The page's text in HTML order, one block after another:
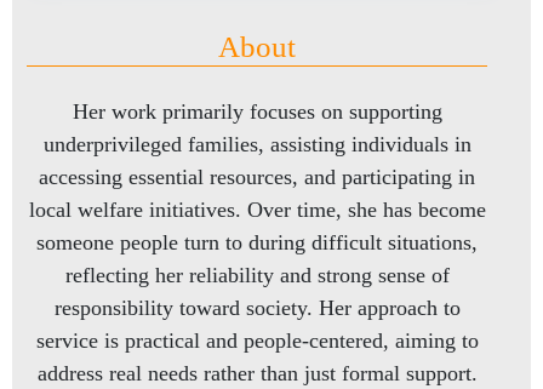
About
Her work primarily focuses on supporting
underprivileged families, assisting individuals in
accessing essential resources, and participating in
local welfare initiatives. Over time, she has become
someone people turn to during difficult situations,
reflecting her reliability and strong sense of
responsibility toward society. Her approach to
service is practical and people-centered, aiming to
address real needs rather than just formal support.